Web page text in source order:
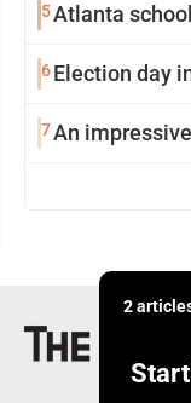
5Atlanta
6Election day
7An
2